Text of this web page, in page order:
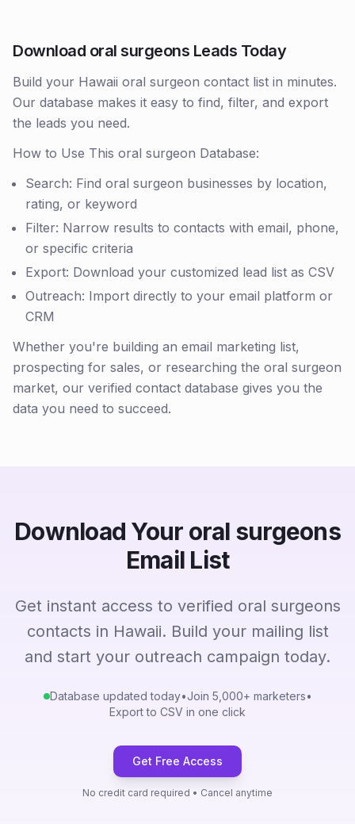
Download oral surgeons Leads Today
Build your Hawaii oral surgeon contact list in minutes.
Our database makes it easy to find, filter, and export
the leads you need.
How to Use This oral surgeon Database:
Search: Find oral surgeon businesses by location,
rating, or keyword
Filter: Narrow results to contacts with email, phone,
or specific criteria
Export: Download your customized lead list as CSV
Outreach: Import directly to your email platform or
CRM
Whether you're building an email marketing list,
prospecting for sales, or researching the oral surgeon
market, our verified contact database gives you the
data you need to succeed.
Download Your oral surgeons
Email List
Get instant access to verified oral surgeons
contacts in Hawaii. Build your mailing list
and start your outreach campaign today.
Database updated today•Join 5,000+ marketers•
Export to CSV in one click
Get Free Access
No credit card required • Cancel anytime